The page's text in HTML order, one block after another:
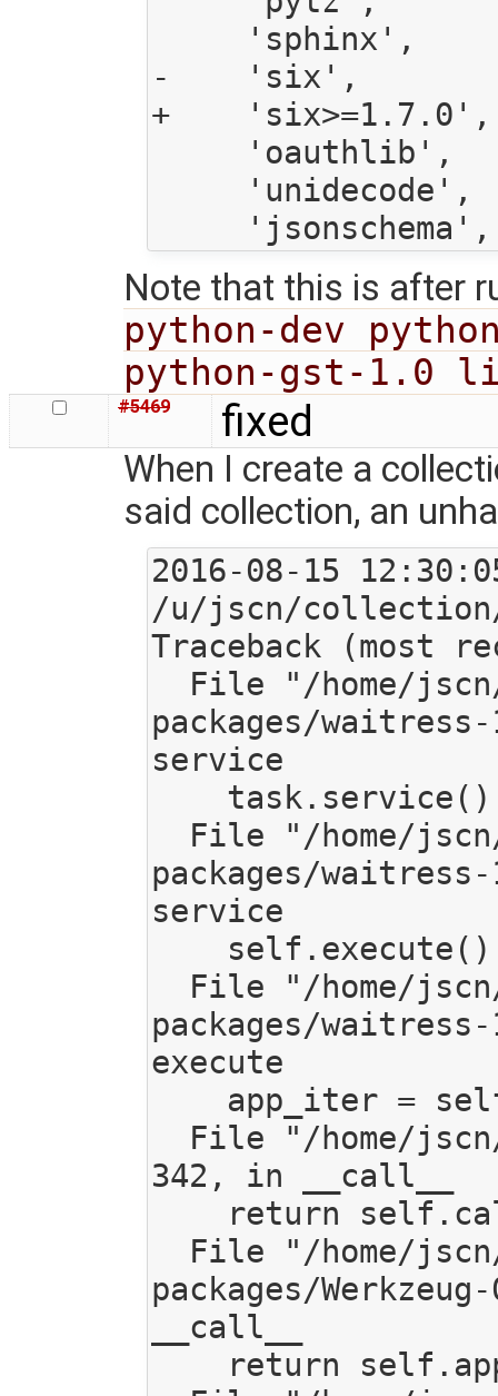
-    'six',
+    'six>=1.7.0',
Note that this is after
python-dev
python-gst-1.0
#5469 fixed
When I create a
said collection, an
2016-08-15
/u/jscn/
Traceback (most
packages/
service
packages/
service
packages/
execute
342, in __call__
packages/
__call__